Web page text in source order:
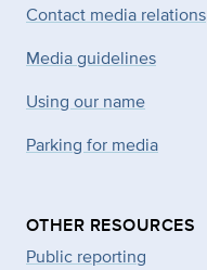
Contact media relations
Media guidelines
Using our name
Parking for media
OTHER RESOURCES
Public reporting